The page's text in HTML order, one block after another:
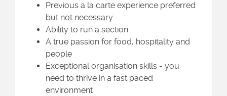
Previous a la carte experience preferred
but not necessary
Ability to run a section
A true passion for food, hospitality and
people
Exceptional organisation skills - you
need to thrive in a fast paced
environment